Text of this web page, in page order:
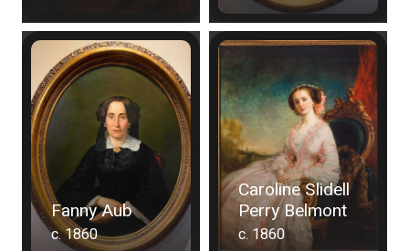
Fanny Aub
c. 1860
Caroline Slidell
Perry Belmont
c. 1860